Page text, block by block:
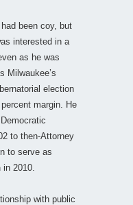
been coy, but
interested in a
as he was
Milwaukee’s
election
margin. He
to then-Attorney
to serve as
2010.
with public